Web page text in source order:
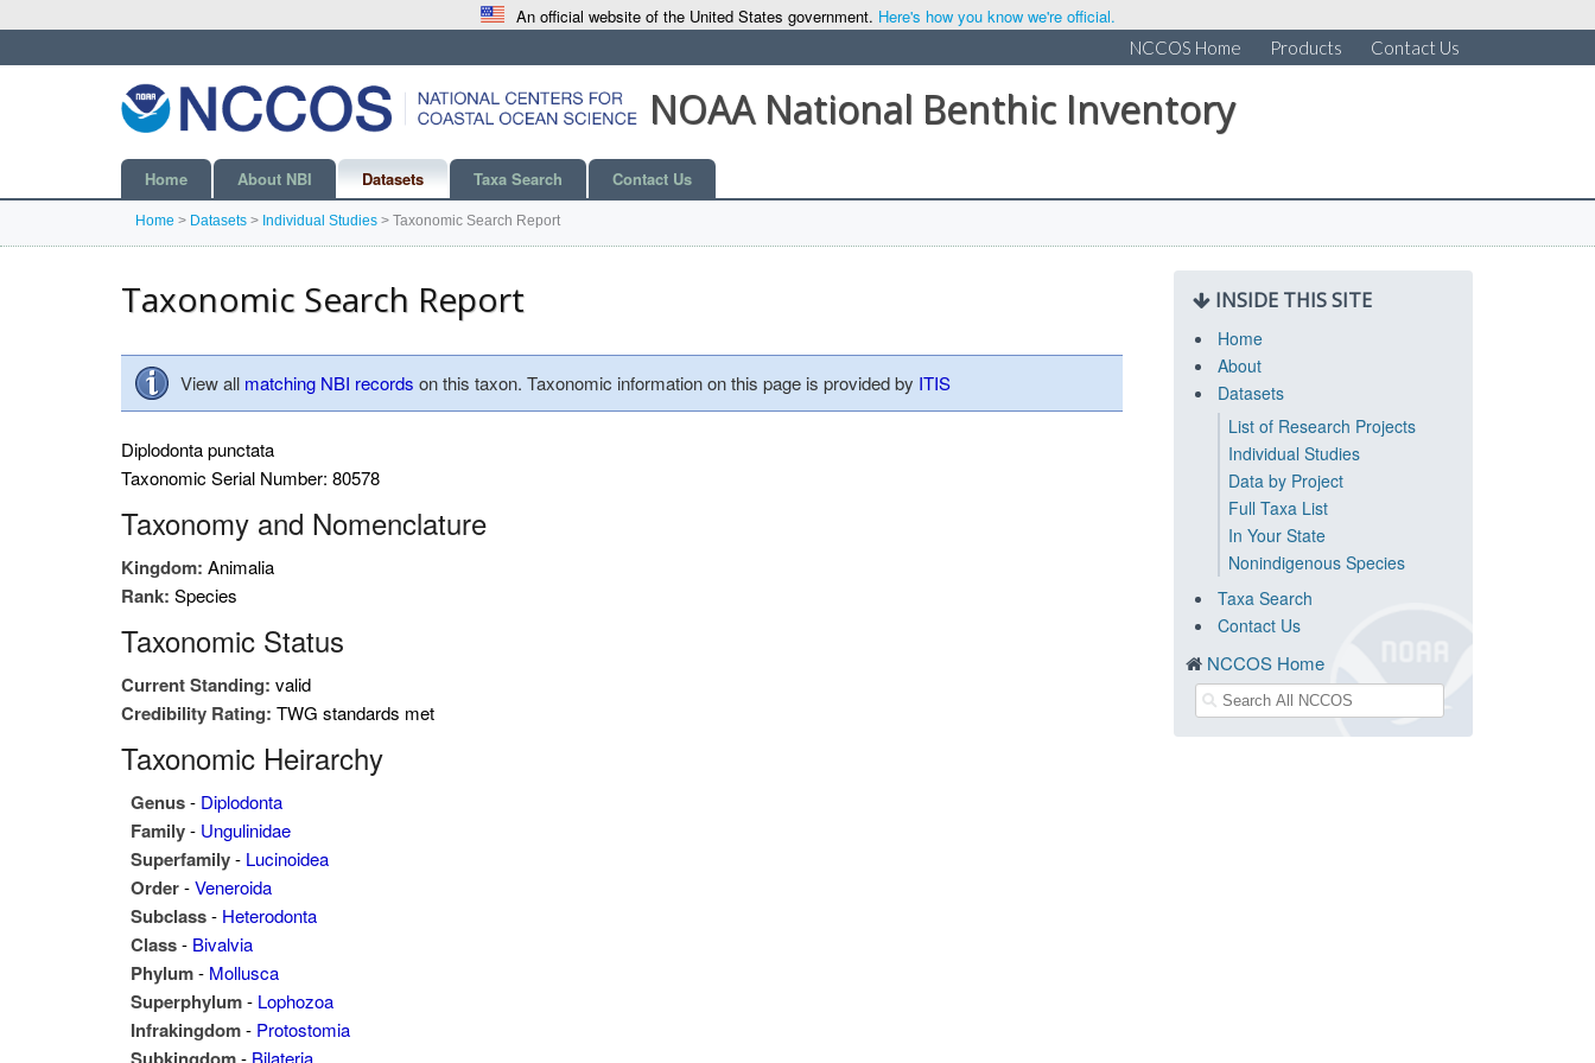
An official website of the United States government. Here's how you know we're official.
NCCOS Home Products Contact Us
NOAA National Benthic Inventory
Home About NBI Datasets Taxa Search Contact Us
Home > Datasets > Individual Studies > Taxonomic Search Report
Taxonomic Search Report
View all matching NBI records on this taxon. Taxonomic information on this page is provided by ITIS
Diplodonta punctata
Taxonomic Serial Number: 80578
Taxonomy and Nomenclature
Kingdom: Animalia
Rank: Species
Taxonomic Status
Current Standing: valid
Credibility Rating: TWG standards met
Taxonomic Heirarchy
Genus- Diplodonta
Family- Ungulinidae
Superfamily- Lucinoidea
Order-Veneroida
Subclass- Heterodonta
Class- Bivalvia
Phylum- Mollusca
Superphylum- Lophozoa
Infrakingdom- Protostomia
- Bilateria
INSIDE THIS SITE
Home
About
Datasets
List of Research Projects
Individual Studies
Data by Project
Full Taxa List
In Your State
Nonindigenous Species
Taxa Search
Contact Us
NCCOS Home